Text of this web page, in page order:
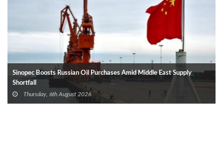
Sinopec Boosts Russian Oil Purchases Amid Middle East Supply
Shortfall
Thursday, 6th August 2026